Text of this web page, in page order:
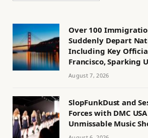
Over 100
Suddenly Depart
Including Key
Francisco, Sparking
August 7, 2026
SlopFunkDust and
Forces with DMC
Unmissable Music